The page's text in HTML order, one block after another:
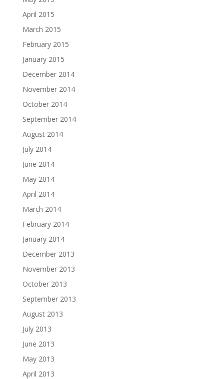
April 2015
March 2015
February 2015
January 2015
December 2014
November 2014
October 2014
September 2014
August 2014
July 2014
June 2014
May 2014
April 2014
March 2014
February 2014
January 2014
December 2013
November 2013
October 2013
September 2013
August 2013
July 2013
June 2013
May 2013
April 2013